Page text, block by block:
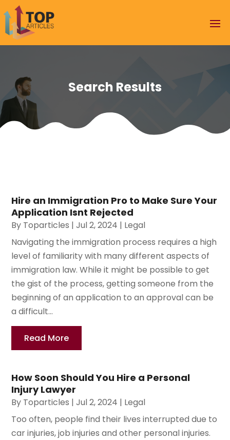
Search Results
Hire an Immigration Pro to Make Sure Your
Application Isnt Rejected
By Toparticles |Jul 2, 2024 | Legal
Navigating the immigration process requires a high
level of familiarity with many different aspects of
immigration law. While it might be possible to get
the gist of the process, getting someone from the
beginning of an application to an approval can be
a difficult...
Read More
How Soon Should You Hire a Personal
Injury Lawyer
By Toparticles |Jul 2, 2024 | Legal
Too often, people find their lives interrupted due to
car injuries, job injuries and other personal injuries.